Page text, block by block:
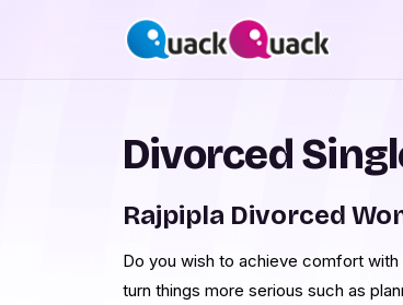
Divorced
Rajpipla Divorced
Do you wish to achieve comfort
turn things more serious such as